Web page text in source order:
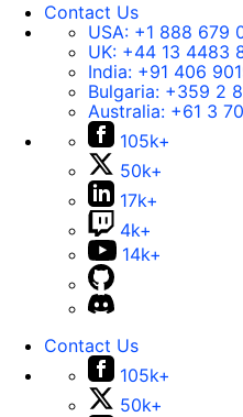
Contact Us
USA: +1 888 679
UK: +44 13 4483
India: +91 406
Bulgaria: +359 2
Australia: +61 3
105k+
50k+
17k+
4k+
14k+
Contact Us
105k+
50k+